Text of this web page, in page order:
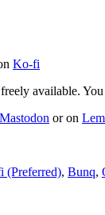
Ko-fi
available.
Mastodon or on
(Preferred), Bunq,